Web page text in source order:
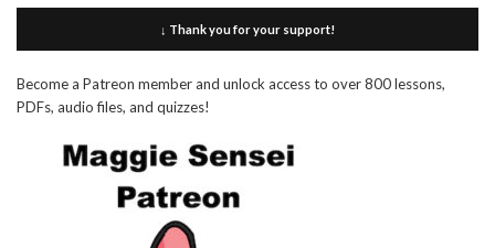
↓ Thank you for your support!
Become a Patreon member and unlock access to over 800 lessons,
PDFs, audio files, and quizzes!